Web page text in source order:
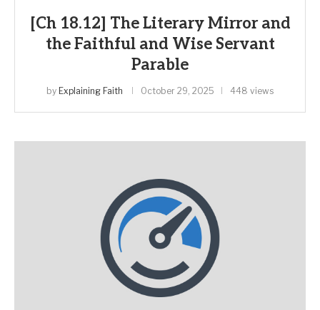
[Ch 18.12] The Literary Mirror and
the Faithful and Wise Servant
Parable
by Explaining Faith October 29, 2025 448 views